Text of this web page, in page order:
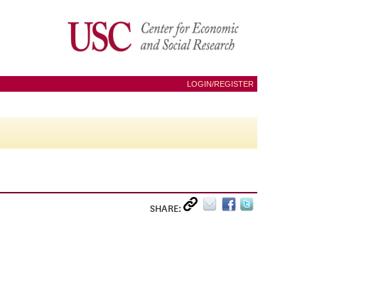
LOGIN/REGISTER
SHARE: